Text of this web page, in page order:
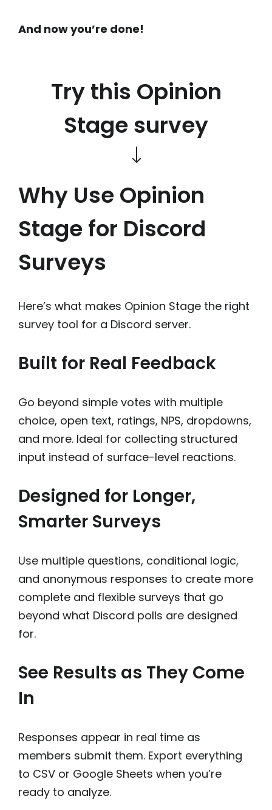
And now you’re done!
Try this Opinion
Stage survey
Why Use Opinion
Stage for Discord
Surveys
Here’s what makes Opinion Stage the right
survey tool for a Discord server.
Built for Real Feedback
Go beyond simple votes with multiple
choice, open text, ratings, NPS, dropdowns,
and more. Ideal for collecting structured
input instead of surface-level reactions.
Designed for Longer,
Smarter Surveys
Use multiple questions, conditional logic,
and anonymous responses to create more
complete and flexible surveys that go
beyond what Discord polls are designed
for.
See Results as They Come
In
Responses appear in real time as
members submit them. Export everything
to CSV or Google Sheets when you’re
ready to analyze.